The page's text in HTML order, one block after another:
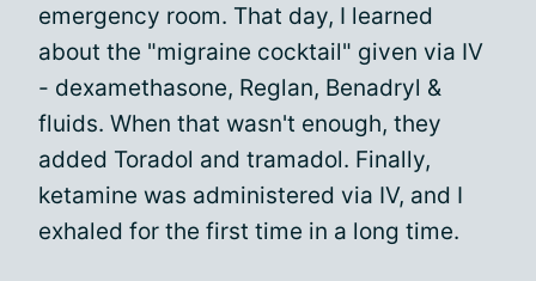
emergency room. That day, I learned
about the "migraine cocktail" given via IV
- dexamethasone, Reglan, Benadryl &
fluids. When that wasn't enough, they
added Toradol and tramadol. Finally,
ketamine was administered via IV, and I
exhaled for the first time in a long time.